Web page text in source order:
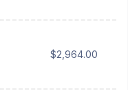
$2,964.00